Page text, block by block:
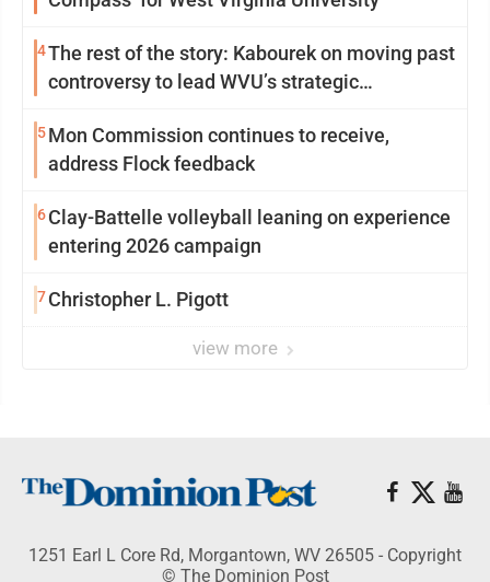
4The rest of the story: Kabourek on moving past
controversy to lead WVU’s strategic
5Mon Commission continues to receive,
address Flock feedback
6Clay-Battelle volleyball leaning on experience
entering 2026 campaign
7 Christopher L. Pigott
view more
1251 Earl L Core Rd, Morgantown, WV 26505 - Copyright
© The Dominion Post